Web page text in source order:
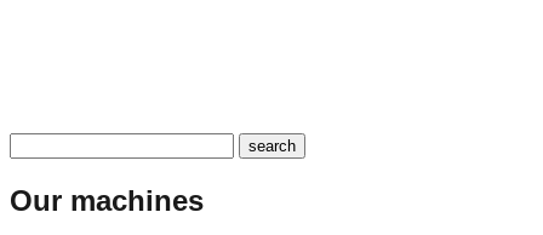
Our machines